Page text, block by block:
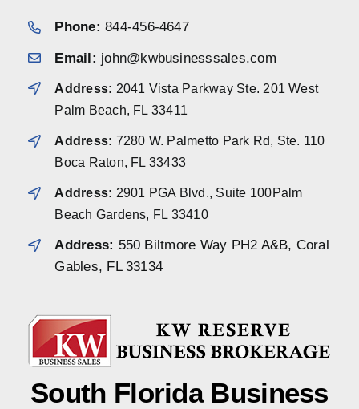
Phone: 844-456-4647
Email: john@kwbusinesssales.com
Address: 2041 Vista Parkway Ste. 201 West
Palm Beach, FL 33411
Address: 7280 W. Palmetto Park Rd, Ste. 110
Boca Raton, FL 33433
Address: 2901 PGA Blvd., Suite 100Palm
Beach Gardens, FL 33410
Address: 550 Biltmore Way PH2 A&B, Coral
Gables, FL 33134
South Florida Business